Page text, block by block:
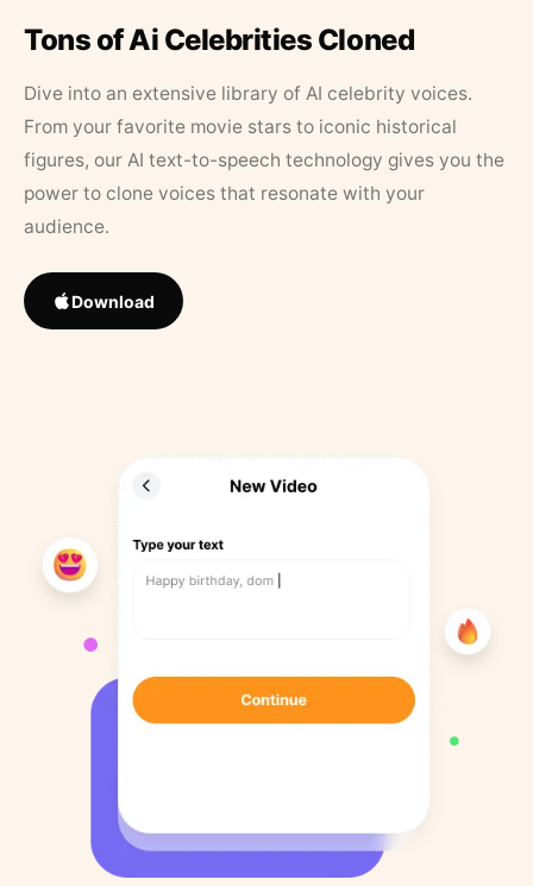
Tons of Ai Celebrities Cloned
Dive into an extensive library of AI celebrity voices.
From your favorite movie stars to iconic historical
figures, our AI text-to-speech technology gives you the
power to clone voices that resonate with your
audience.
Download